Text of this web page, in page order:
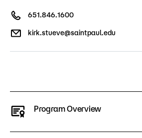
Request Info
Course Schedule
651.846.1600
kirk.stueve@saintpaul.edu
Program Overview